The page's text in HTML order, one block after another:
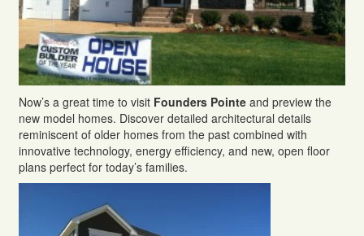
Now’s a great time to visit Founders Pointe and preview the
new model homes. Discover detailed architectural details
reminiscent of older homes from the past combined with
innovative technology, energy efficiency, and new, open floor
plans perfect for today’s families.